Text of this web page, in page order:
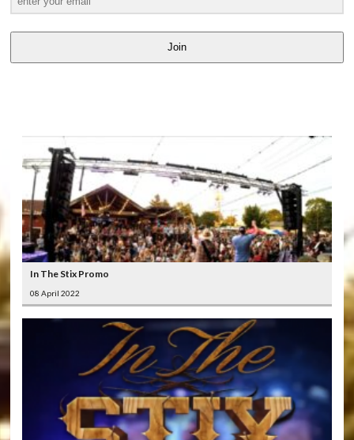
Join
In The Stix Promo
08 April 2022